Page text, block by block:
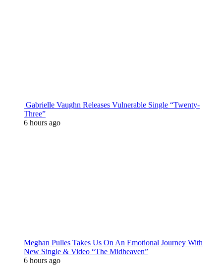
Gabrielle Vaughn Releases Vulnerable Single “Twenty-
Three”
6 hours ago
Meghan Pulles Takes Us On An Emotional Journey With
New Single & Video “The Midheaven”
6 hours ago